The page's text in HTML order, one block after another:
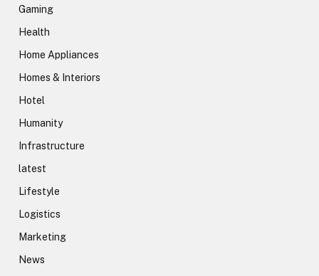
Gaming
Health
Home Appliances
Homes & Interiors
Hotel
Humanity
Infrastructure
latest
Lifestyle
Logistics
Marketing
News